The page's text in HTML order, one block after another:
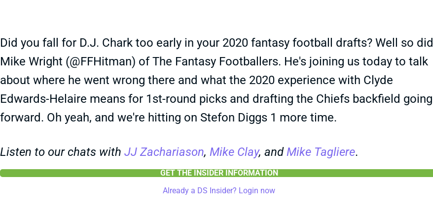
Did you fall for D.J. Chark too early in your 2020 fantasy football drafts? Well so did
Mike Wright (@FFHitman) of The Fantasy Footballers. He's joining us today to talk
about where he went wrong there and what the 2020 experience with Clyde
Edwards-Helaire means for 1st-round picks and drafting the Chiefs backfield going
forward. Oh yeah, and we're hitting on Stefon Diggs 1 more time.
Listen to our chats with JJ Zachariason, Mike Clay, andMike Tagliere.
GET THE INSIDER INFORMATION
Already a DS Insider? Login now